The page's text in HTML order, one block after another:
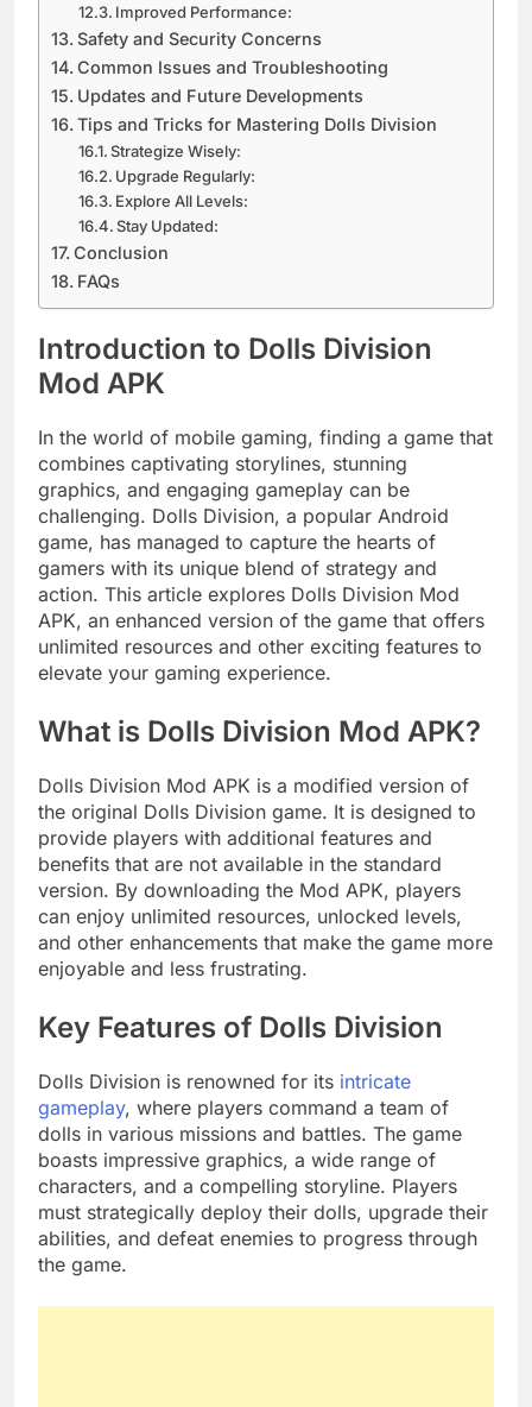
Improved Performance:
Safety and Security Concerns
Common Issues and Troubleshooting
Updates and Future Developments
Tips and Tricks for Mastering Dolls Division
Strategize Wisely:
Upgrade Regularly:
Explore All Levels:
Stay Updated:
Conclusion
FAQs
Introduction to Dolls Division
Mod APK
In the world of mobile gaming, finding a game that
combines captivating storylines, stunning
graphics, and engaging gameplay can be
challenging. Dolls Division, a popular Android
game, has managed to capture the hearts of
gamers with its unique blend of strategy and
action. This article explores Dolls Division Mod
APK, an enhanced version of the game that offers
unlimited resources and other exciting features to
elevate your gaming experience.
What is Dolls Division Mod APK?
Dolls Division Mod APK is a modified version of
the original Dolls Division game. It is designed to
provide players with additional features and
benefits that are not available in the standard
version. By downloading the Mod APK, players
can enjoy unlimited resources, unlocked levels,
and other enhancements that make the game more
enjoyable and less frustrating.
Key Features of Dolls Division
Dolls Division is renowned for its intricate
gameplay, where players command a team of
dolls in various missions and battles. The game
boasts impressive graphics, a wide range of
characters, and a compelling storyline. Players
must strategically deploy their dolls, upgrade their
abilities, and defeat enemies to progress through
the game.